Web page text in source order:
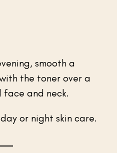
smooth a
the toner over a
face and neck.
or night skin care.